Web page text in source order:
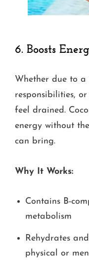
6. Boosts
Whether due to
responsibilities,
feel drained.
energy without
can bring.
Why It Works:
Contains B-
metabolism
Rehydrates
physical or